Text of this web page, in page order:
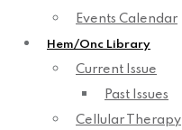
Events Calendar
Hem/Onc Library
Current Issue
Past Issues
Cellular Therapy